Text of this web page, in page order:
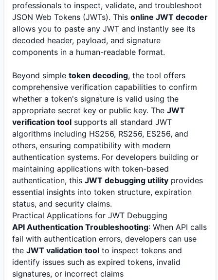
professionals to inspect, validate, and troubleshoot
JSON Web Tokens (JWTs). This online JWT decoder
allows you to paste any JWT and instantly see its
decoded header, payload, and signature
components in a human-readable format.
Beyond simple token decoding, the tool offers
comprehensive verification capabilities to confirm
whether a token's signature is valid using the
appropriate secret key or public key. The JWT
verification tool supports all standard JWT
algorithms including HS256, RS256, ES256, and
others, ensuring compatibility with modern
authentication systems. For developers building or
maintaining applications with token-based
authentication, this JWT debugging utility provides
essential insights into token structure, expiration
status, and security claims.
Practical Applications for JWT Debugging
API Authentication Troubleshooting: When API calls
fail with authentication errors, developers can use
the JWT validation tool to inspect tokens and
identify issues such as expired tokens, invalid
signatures, or incorrect claims